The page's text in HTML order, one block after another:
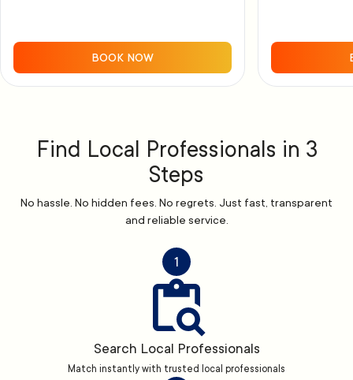
BOOK NOW
Find Local Professionals in 3
Steps
No hassle. No hidden fees. No regrets. Just fast, transparent
and reliable service.
1
Search Local Professionals
Match instantly with trusted local professionals